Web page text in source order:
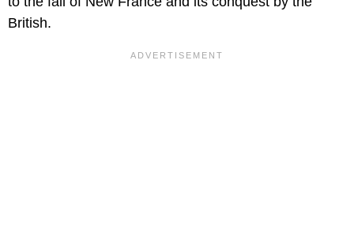
British.